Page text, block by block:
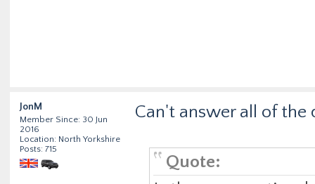
JonM
Member Since: 30 Jun
2016
Location: North Yorkshire
Posts: 715
Can't answer all of
Quote: